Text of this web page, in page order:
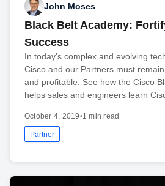
John Moses
Black Belt Academy:
Success
In today’s complex and evolving
Cisco and our Partners must
and profitable. See how the Cisco
helps sales and engineers learn
October 4, 2019•1 min read
Partner